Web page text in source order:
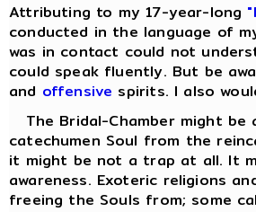
Attributing to my 17-year-long
conducted in the language of
was in contact could not
could speak fluently. But be
and offensive spirits. I also
The Bridal-Chamber might
catechumen Soul from the
it might be not a trap at all. It
awareness. Exoteric religions
freeing the Souls from; some